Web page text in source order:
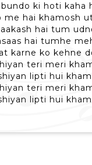
ki hoti kaha
me hai khamosh
hai tum
hai tumhe
karne ko kehne
teri meri
lipti hui
teri meri
lipti hui